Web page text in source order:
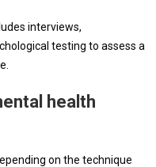
interviews,
testing to assess a
health
on the technique